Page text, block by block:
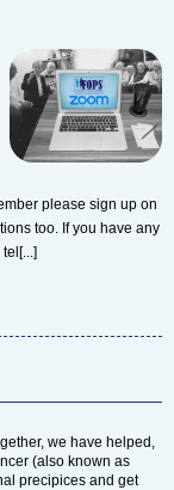
please sign up on
too. If you have any
we have helped,
(also known as
precipices and get